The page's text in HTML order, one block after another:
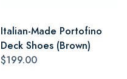
Italian-Made Portofino
Deck Shoes (Brown)
$199.00